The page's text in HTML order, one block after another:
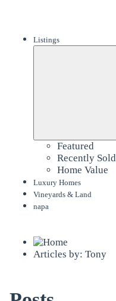
Listings
Featured
Recently Sold
Home Value
Luxury Homes
Vineyards & Land
napa
Articles by: Tony